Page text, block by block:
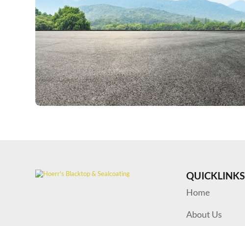
QUICKLINKS
Home
About Us